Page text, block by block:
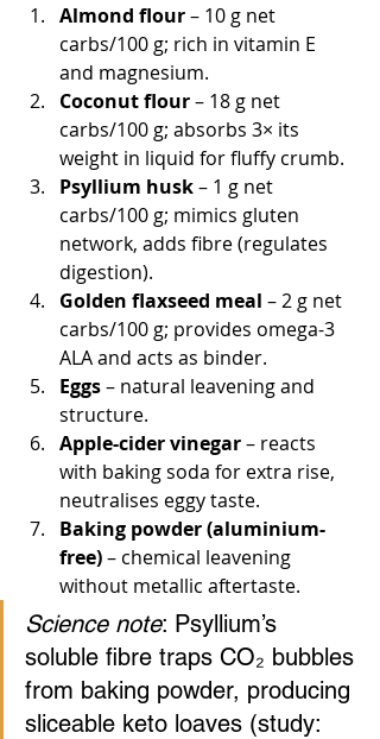
Almond flour – 10 g net
carbs/100 g; rich in vitamin E
and magnesium.
Coconut flour – 18 g net
carbs/100 g; absorbs 3× its
weight in liquid for fluffy crumb.
Psyllium husk – 1 g net
carbs/100 g; mimics gluten
network, adds fibre (regulates
digestion).
Golden flaxseed meal – 2 g net
carbs/100 g; provides omega-3
ALA and acts as binder.
Eggs – natural leavening and
structure.
Apple-cider vinegar – reacts
with baking soda for extra rise,
neutralises eggy taste.
Baking powder (aluminium-
free) – chemical leavening
without metallic aftertaste.
Science note: Psyllium’s
soluble fibre traps CO₂ bubbles
from baking powder, producing
sliceable keto loaves (study: